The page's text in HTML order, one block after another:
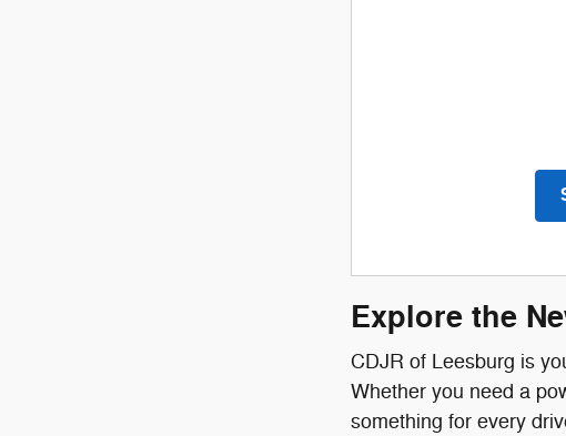
Explore the
CDJR of Leesburg is
Whether you need a
something for every